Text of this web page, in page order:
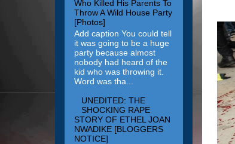
Who Killed His Parents To
Throw A Wild House Party
[Photos]
Add caption You could tell
it was going to be a huge
party because almost
nobody had heard of the
kid who was throwing it.
Word was tha...
UNEDITED: THE
SHOCKING RAPE
STORY OF ETHEL JOAN
NWADIKE [BLOGGERS
NOTICE]